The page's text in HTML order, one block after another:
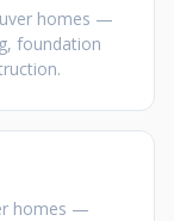
homes —
foundation
homes —